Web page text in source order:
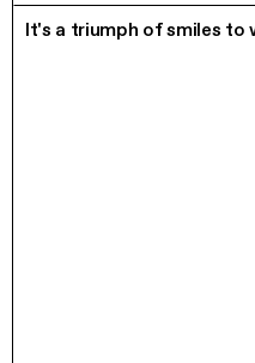
It's a triumph of smiles to